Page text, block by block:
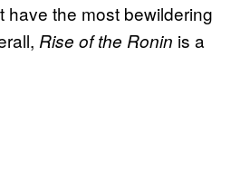
have the most bewildering
Rise of the Ronin is a